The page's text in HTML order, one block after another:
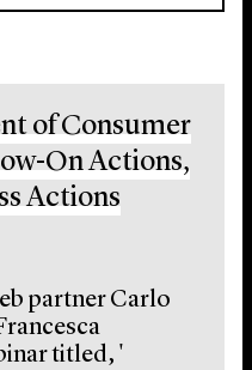
of Consumer
On Actions,
Actions
partner Carlo
titled, '